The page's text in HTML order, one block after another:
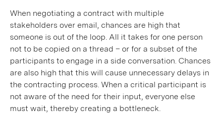
When negotiating a contract with multiple
stakeholders over email, chances are high that
someone is out of the loop. All it takes for one person
not to be copied on a thread – or for a subset of the
participants to engage in a side conversation. Chances
are also high that this will cause unnecessary delays in
the contracting process. When a critical participant is
not aware of the need for their input, everyone else
must wait, thereby creating a bottleneck.